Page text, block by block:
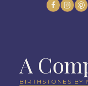
A
BIRTHSTONES BY